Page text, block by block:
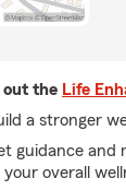
out the Life
a stronger
guidance and
your overall